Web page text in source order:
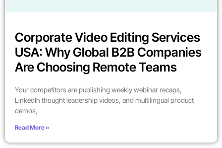
Corporate Video Editing Services
USA: Why Global B2B Companies
Are Choosing Remote Teams
Your competitors are publishing weekly webinar recaps,
LinkedIn thought leadership videos, and multilingual product
demos,
Read More »